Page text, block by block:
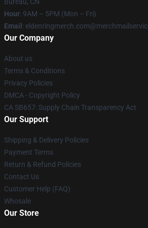
Hour: 9AM – 5PM (Mon – Fri)
Email :
Our Company
About us
Terms & Conditions
Privacy Policies
DMCA - Copyright Policy
CA SB657: Supply Chain Transparency Act
Our Support
Shipping & Delivery Policies
Payment Terms
Return & Refund Policies
Contact Us
Customer Help (FAQ)
Whosale
Our Store